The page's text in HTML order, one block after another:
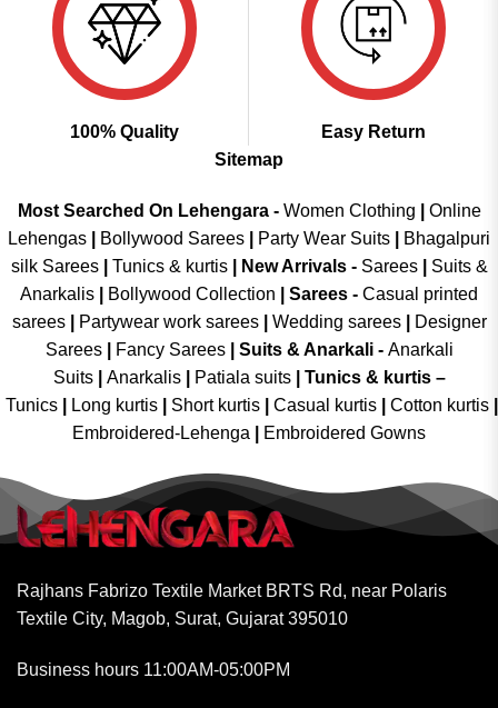
100% Quality
Easy Return
Sitemap
Most Searched On Lehengara - Women Clothing
Online
Lehengas
Bollywood Sarees Party Wear Suits
Bhagalpuri
silk Sarees| Tunics & kurtis| New Arrivals- Sarees|
Suits &
Anarkalis
Bollywood Collection Sarees - Casual printed
sarees| Partywear work sarees| Wedding sarees|
Designer
Sarees| Fancy Sarees| Suits & Anarkali - Anarkali
Suits
Anarkalis Patiala suits
Tunics & kurtis –
Tunics
Long kurtis Short kurtis Casual kurtis Cotton kurtis
Embroidered-Lehenga
Embroidered Gowns
Rajhans Fabrizo Textile Market BRTS Rd, near Polaris
Textile City, Magob, Surat, Gujarat 395010
Business hours 11:00AM-05:00PM